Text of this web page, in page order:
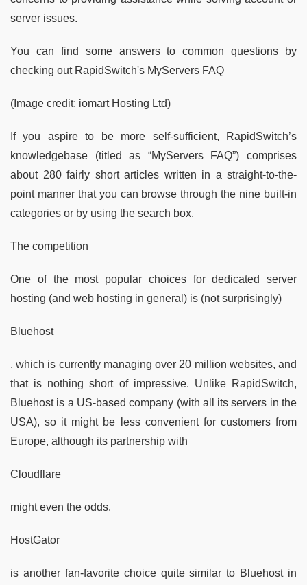
server issues.
You can find some answers to common questions by
checking out RapidSwitch's MyServers FAQ
(Image credit: iomart Hosting Ltd)
If you aspire to be more self-sufficient, RapidSwitch’s
knowledgebase (titled as “MyServers FAQ”) comprises
about 280 fairly short articles written in a straight-to-the-
point manner that you can browse through the nine built-in
categories or by using the search box.
The competition
One of the most popular choices for dedicated server
hosting (and web hosting in general) is (not surprisingly)
Bluehost
, which is currently managing over 20 million websites, and
that is nothing short of impressive. Unlike RapidSwitch,
Bluehost is a US-based company (with all its servers in the
USA), so it might be less convenient for customers from
Europe, although its partnership with
Cloudflare
might even the odds.
HostGator
is another fan-favorite choice quite similar to Bluehost in